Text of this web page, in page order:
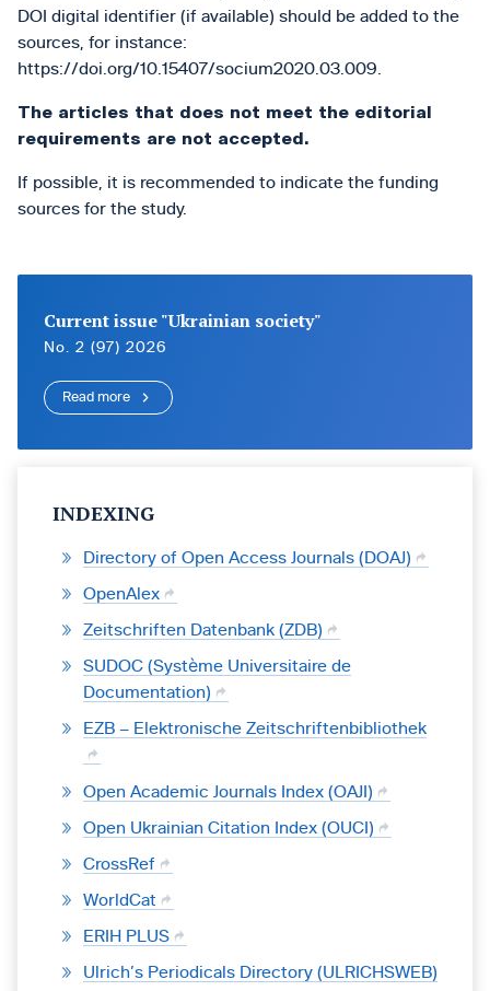
DOI digital identifier (if available) should be added to the
sources, for instance:
https://doi.org/10.15407/socium2020.03.009.
The articles that does not meet the editorial
requirements are not accepted.
If possible, it is recommended to indicate the funding
sources for the study.
Current issue "Ukrainian society"
No. 2 (97) 2026
Read more
INDEXING
Directory of Open Access Journals (DOAJ)
OpenAlex
Zeitschriften Datenbank (ZDB)
SUDOC (Système Universitaire de
Documentation)
EZB – Elektronische Zeitschriftenbibliothek
Open Academic Journals Index (OAJI)
Open Ukrainian Citation Index (OUCI)
CrossRef
WorldCat
ERIH PLUS
Ulrich’s Periodicals Directory (ULRICHSWEB)